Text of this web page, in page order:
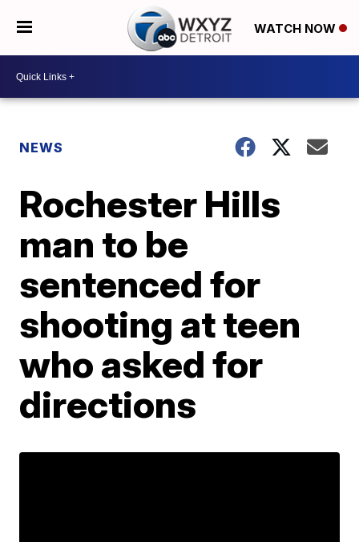
WATCH NOW
NEWS
Rochester Hills
man to be
sentenced for
shooting at teen
who asked for
directions